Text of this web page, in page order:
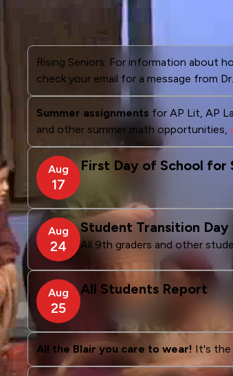
Rising Seniors: For information about
check your email for a message from
Summer assignments for AP Lit, AP
and other summer math opportunities,
Aug
17
First Day of School
Aug
24
Student Transition
All 9th graders and other
Aug
25
All Students Report
All the Blair you care to wear! It's the